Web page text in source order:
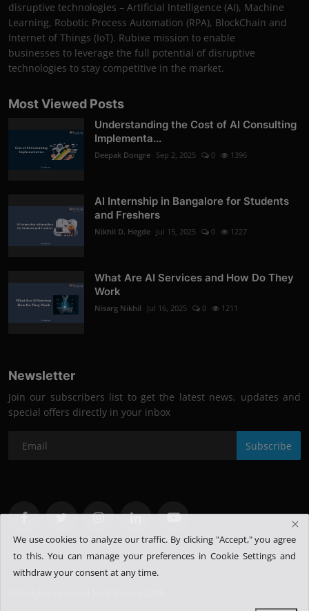
disruptive technologies – Artificial Intelligence (AI), Machine
Learning, Robotic Process Automation (RPA), BlockChain and
Internet of Things (IoT). Rubixe mission to enable
businesses to leverage the full potential of disruptive
technologies to stay competitive in the market.
Most Viewed Posts
Understanding the Cost of AI Consulting
Implementa...
Deepak Dongre Sep 2, 2025 0 1396
AI Internship in Bangalore for Students
and Freshers
Nikhil D. Hegde Jul 15, 2025 0 1227
What Are AI Services and How Do They
Work
Nisarg Nikhil Jul 16, 2025 0 1211
Newsletter
Join our subscribers list to get the latest news, updates and
special offers directly in your inbox
Subscribe
We use cookies to analyze our traffic. By clicking "Accept," you agree
to this. You can manage your preferences in Cookie Settings and
withdraw your consent at any time.